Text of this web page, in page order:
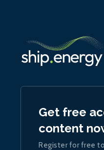
Get free
content
Register for free